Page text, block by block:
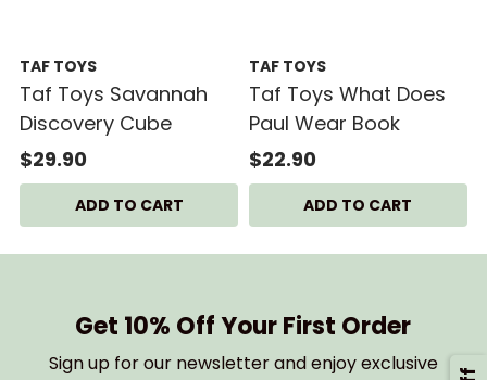
TAF TOYS
Taf Toys Savannah
Discovery Cube
$29.90
TAF TOYS
Taf Toys What Does
Paul Wear Book
$22.90
Get 10% Off Your First Order
Sign up for our newsletter and enjoy exclusive